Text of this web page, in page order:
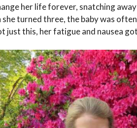
her life forever, snatching
turned three, the baby was
just this, her fatigue and nausea